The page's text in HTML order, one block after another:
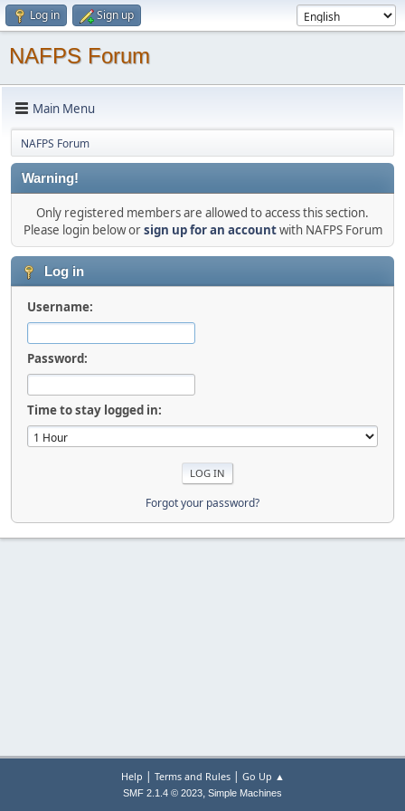
Log in Sign up
NAFPS Forum
Main Menu
NAFPS Forum
Warning!
Only registered members are allowed to access this section.
Please login below orsign up for an accountwith NAFPS Forum
Log in
Username:
Password:
Time to stay logged in:
Forgot your password?
Help | Terms and Rules| Go Up ▲
SMF 2.1.4 © 2023, Simple Machines